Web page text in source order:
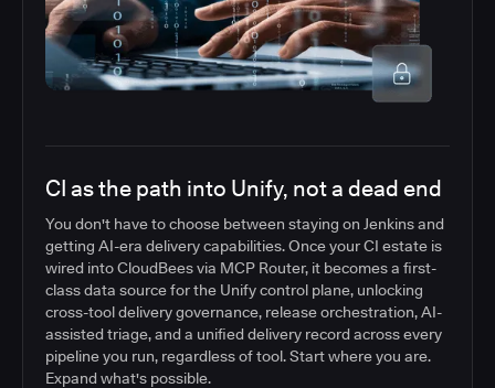
CI as the path into Unify, not a dead end
You don't have to choose between staying on Jenkins and
getting AI-era delivery capabilities. Once your CI estate is
wired into CloudBees via MCP Router, it becomes a first-
class data source for the Unify control plane, unlocking
cross-tool delivery governance, release orchestration, AI-
assisted triage, and a unified delivery record across every
pipeline you run, regardless of tool. Start where you are.
Expand what's possible.